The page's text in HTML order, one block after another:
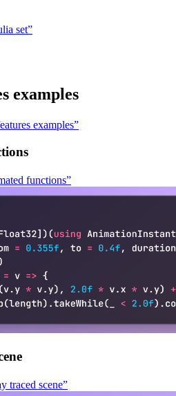
set”
examples
examples”
functions”
traced scene”